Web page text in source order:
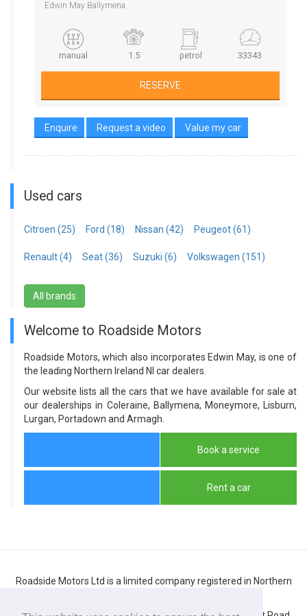
Edwin May Ballymena
manual 1.5 petrol 33343
RESERVE
Enquire Request a video Value my car
Used cars
Citroen (25) Ford (18) Nissan (42) Peugeot (61)
Renault (4) Seat (36) Suzuki (6) Volkswagen (151)
All brands
Welcome to Roadside Motors
Roadside Motors, which also incorporates Edwin May, is one of
the leading Northern Ireland NI car dealers.
Our website lists all the cars that we have available for sale at
our dealerships in Coleraine, Ballymena, Moneymore, Lisburn,
Lurgan, Portadown and Armagh.
Book a service
Rent a car
Roadside Motors Ltd is a limited company registered in Northern